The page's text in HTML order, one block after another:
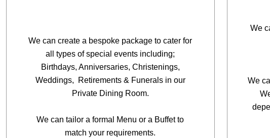
We can create a bespoke package to cater for
all types of special events including;
Birthdays, Anniversaries, Christenings,
Weddings, Retirements & Funerals in our
Private Dining Room.
We can tailor a formal Menu or a Buffet to
match your requirements.
We
We